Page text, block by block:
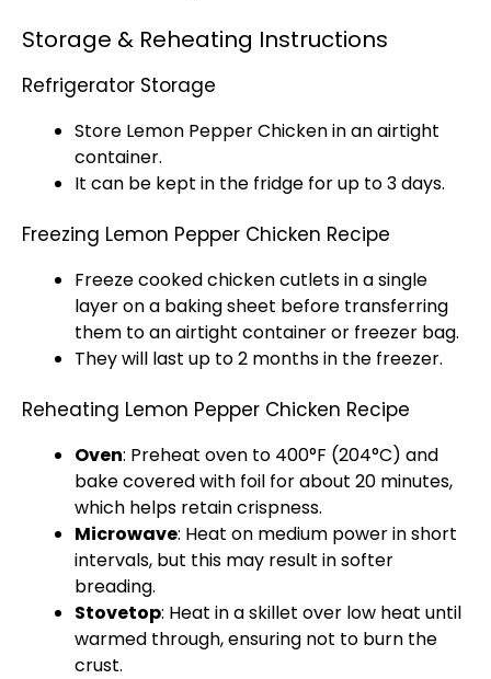
Storage & Reheating Instructions
Refrigerator Storage
Store Lemon Pepper Chicken in anairtight
container.
It can be kept in the fridge for up to 3 days.
Freezing Lemon Pepper Chicken Recipe
Freeze cooked chicken cutlets in a single
layer on a baking sheet before transferring
them to anairtight containeror freezer bag.
They will last up to 2 months in the freezer.
Reheating Lemon Pepper Chicken Recipe
Oven: Preheat oven to 400°F (204°C) and
bake covered with foil for about 20 minutes,
which helps retain crispness.
Microwave: Heat on medium power in short
intervals, but this may result in softer
breading.
Stovetop: Heat in askillet over low heat until
warmed through, ensuring not to burn the
crust.